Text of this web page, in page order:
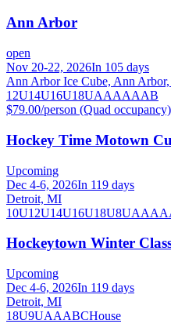
Ann Arbor
open
Nov 20-22, 2026In 105 days
Ann Arbor Ice Cube, Ann
12U14U16U18UAAAAAAB
$79.00/person (Quad occupancy)
Hockey Time Motown
Upcoming
Dec 4-6, 2026In 119 days
Detroit, MI
10U12U14U16U18U8UAAA
Hockeytown Winter
Upcoming
Dec 4-6, 2026In 119 days
Detroit, MI
18U9UAAABCHouse